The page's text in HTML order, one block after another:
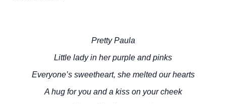
Pretty Paula
Little lady in her purple and pinks
Everyone’s sweetheart, she melted our hearts
A hug for you and a kiss on your cheek